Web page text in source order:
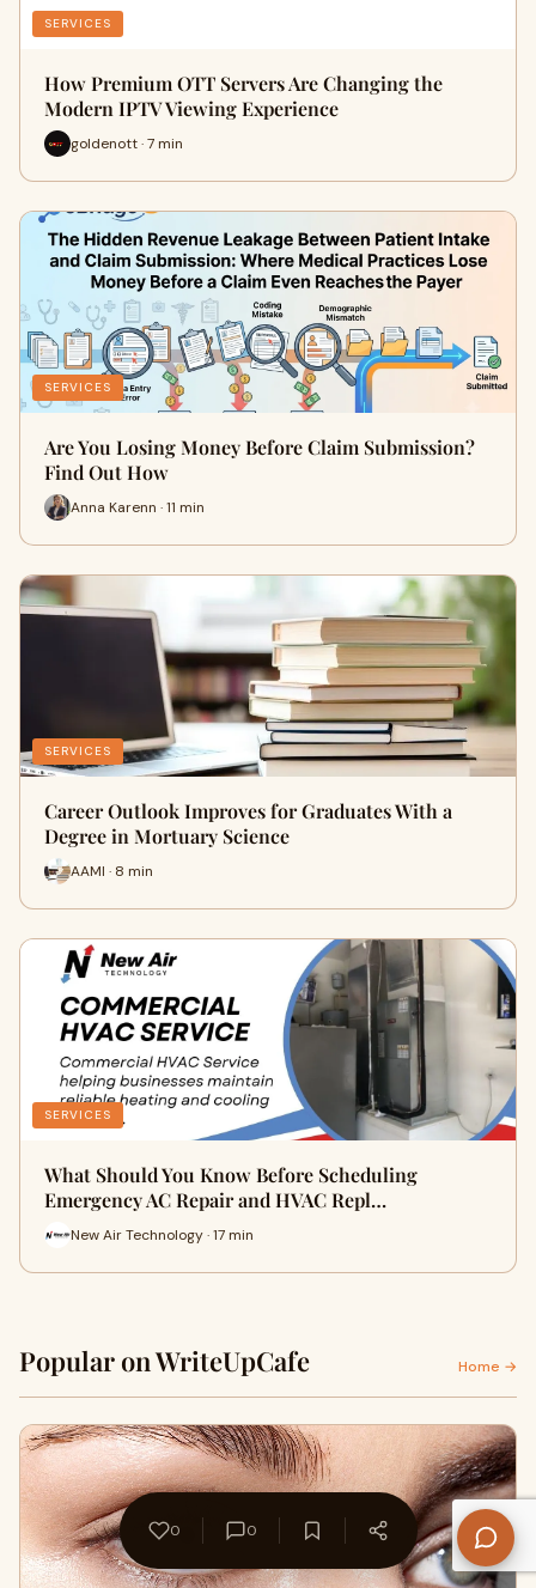
SERVICES
How Premium OTT Servers Are Changing the
Modern IPTV Viewing Experience
goldenott · 7 min
SERVICES
Are You Losing Money Before Claim Submission?
Find Out How
Anna Karenn · 11 min
SERVICES
Career Outlook Improves for Graduates With a
Degree in Mortuary Science
AAMI · 8 min
SERVICES
What Should You Know Before Scheduling
Emergency AC Repair and HVAC Repl…
New Air Technology · 17 min
Popular on WriteUpCafe Home →
0 0